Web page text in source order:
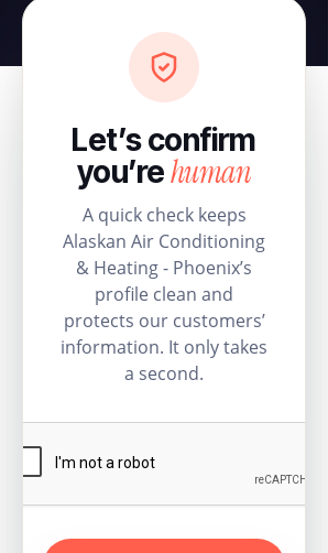
Let’s confirm
you’rehuman
A quick check keeps
Alaskan Air Conditioning
& Heating - Phoenix’s
profile clean and
protects our customers’
information. It only takes
a second.